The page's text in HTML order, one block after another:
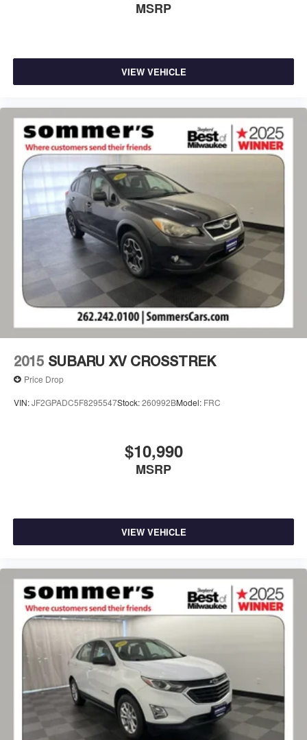
MSRP
VIEW VEHICLE
2015 SUBARU XV CROSSTREK
Price Drop
VIN:JF2GPADC5F8295547Stock:260992BModel: FRC
$10,990
MSRP
VIEW VEHICLE